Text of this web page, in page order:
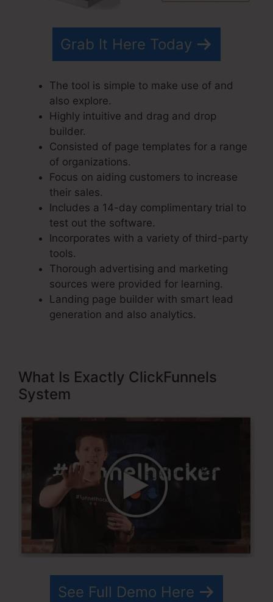
Grab It Here Today
The tool is simple to make use of and
also explore.
Highly intuitive and drag and drop
builder.
Consisted of page templates for a range
of organizations.
Focus on aiding customers to increase
their sales.
Includes a 14-day complimentary trial to
test out the software.
Incorporates with a variety of third-party
tools.
Thorough advertising and marketing
sources were provided for learning.
Landing page builder with smart lead
generation and also analytics.
What Is Exactly ClickFunnels
System
See Full Demo Here